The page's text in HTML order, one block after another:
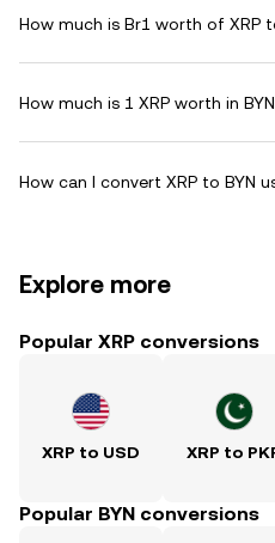
How much is Br1 worth of XRP
How much is 1 XRP worth in
How can I convert XRP to BYN
Explore more
Popular XRP conversions
XRP to USD XRP to
Popular BYN conversions